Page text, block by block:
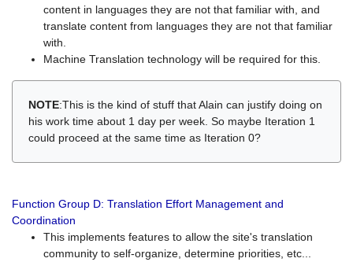
content in languages they are not that familiar with, and
translate content from languages they are not that familiar
with.
Machine Translation technology will be required for this.
NOTE:This is the kind of stuff that Alain can justify doing on
his work time about 1 day per week. So maybe Iteration 1
could proceed at the same time as Iteration 0?
Function Group D: Translation Effort Management and
Coordination
This implements features to allow the site's translation
community to self-organize, determine priorities, etc...